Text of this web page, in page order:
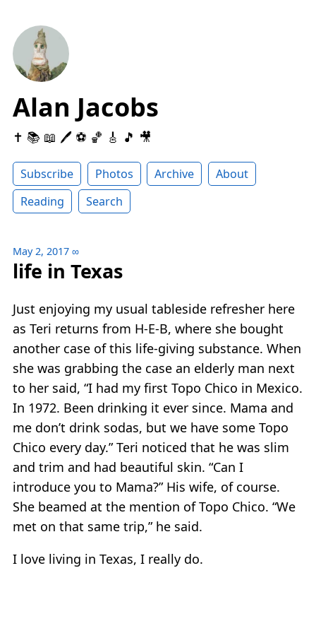
Alan Jacobs
✝️ 📚 📖 🖊 ⚽️ 🏀 🎸 🎵 🎥
Subscribe Photos Archive
About
Reading
Search
May 2, 2017 ∞
life in Texas
Just enjoying my usual tableside refresher here
as Teri returns from H-E-B, where she bought
another case of this life-giving substance. When
she was grabbing the case an elderly man next
to her said, “I had my first Topo Chico in Mexico.
In 1972. Been drinking it ever since. Mama and
me don’t drink sodas, but we have some Topo
Chico every day.” Teri noticed that he was slim
and trim and had beautiful skin. “Can I
introduce you to Mama?” His wife, of course.
She beamed at the mention of Topo Chico. “We
met on that same trip,” he said.
I love living in Texas, I really do.